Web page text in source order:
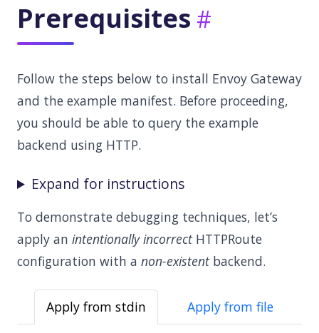
Prerequisites
Follow the steps below to install Envoy Gateway
and the example manifest. Before proceeding,
you should be able to query the example
backend using HTTP.
Expand for instructions
To demonstrate debugging techniques, let’s
apply an intentionally incorrectHTTPRoute
configuration with a non-existentbackend.
Apply from stdin Apply from file